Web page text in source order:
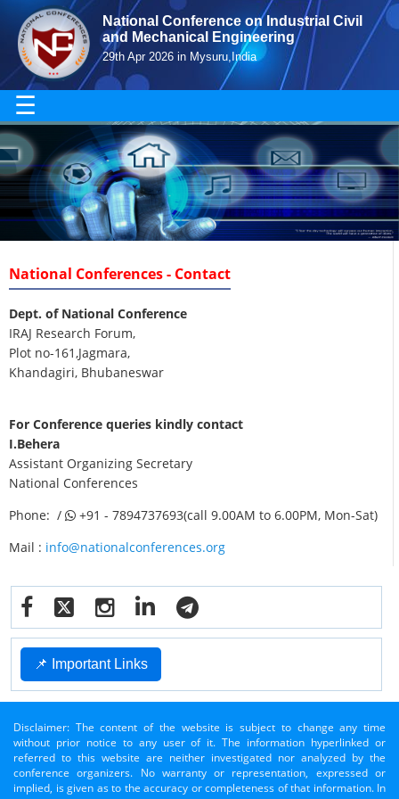
National Conference on Industrial Civil
and Mechanical Engineering
29th Apr 2026 in Mysuru,India
☰
National Conferences - Contact
Dept. of National Conference
IRAJ Research Forum,
Plot no-161,Jagmara,
Khandagiri, Bhubaneswar
For Conference queries kindly contact
I.Behera
Assistant Organizing Secretary
National Conferences
Phone: /
+91 - 7894737693(call 9.00AM to 6.00PM, Mon-Sat)
Mail : info@nationalconferences.org
📌 Important Links
Disclaimer: The content of the website is subject to change any time
without prior notice to any user of it. The information hyperlinked or
referred to this website are neither investigated nor analyzed by the
conference organizers. No warranty or representation, expressed or
implied, is given as to the accuracy or completeness of that information. In